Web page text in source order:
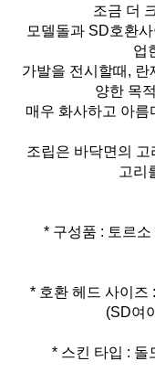
조금 더
모델돌과 SD호환
업
가발을 전시할때,
양한 목
매우 화사하고 아
조립은 바닥면의
고리
* 구성품 : 토르
* 호환 헤드 사이즈